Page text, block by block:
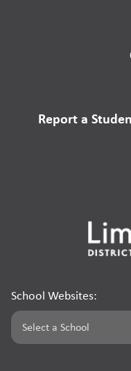
Report a
School Websites: